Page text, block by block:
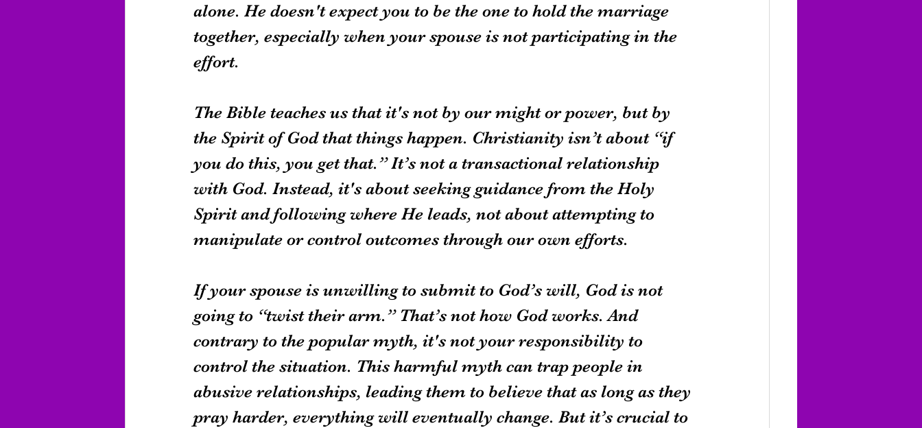
alone. He doesn't expect you to be the one to hold the marriage
together, especially when your spouse is not participating in the
effort.
The Bible teaches us that it's not by our might or power, but by
the Spirit of God that things happen. Christianity isn’t about “if
you do this, you get that.” It’s not a transactional relationship
with God. Instead, it's about seeking guidance from the Holy
Spirit and following where He leads, not about attempting to
manipulate or control outcomes through our own efforts.
If your spouse is unwilling to submit to God’s will, God is not
going to “twist their arm.” That’s not how God works. And
contrary to the popular myth, it's not your responsibility to
control the situation. This harmful myth can trap people in
abusive relationships, leading them to believe that as long as they
pray harder, everything will eventually change. But it’s crucial to